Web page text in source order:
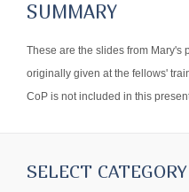
SUMMARY
These are the slides from Mary's
originally given at the fellows'
CoP is not included in this
SELECT CATEGORY